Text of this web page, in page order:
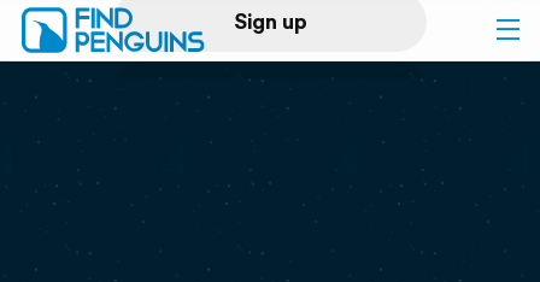
Sign up
Log in
Print a book